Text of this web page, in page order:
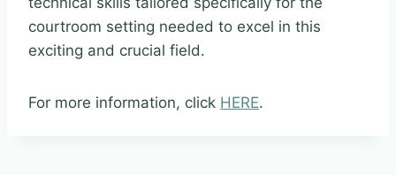
courtroom setting needed to excel in this
exciting and crucial field.
For more information, click HERE.